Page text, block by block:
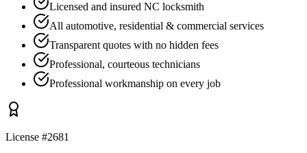
Licensed and insured NC locksmith
All automotive, residential & commercial services
Transparent quotes with no hidden fees
Professional, courteous technicians
Professional workmanship on every job
License #2681